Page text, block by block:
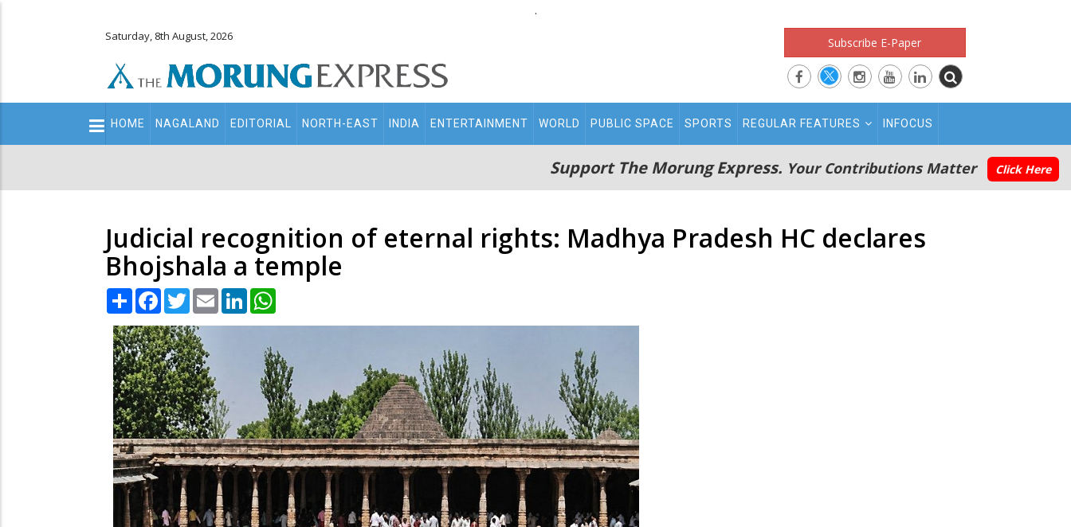
.
Saturday, 8th August, 2026 Subscribe E-Paper
Main
navigation
HOME NAGALAND EDITORIAL NORTH-EAST INDIA ENTERTAINMENT WORLD PUBLIC SPACE SPORTS REGULAR FEATURES INFOCUS
Support The Morung Express. Your Contributions Matter Click Here
Judicial recognition of eternal rights: Madhya Pradesh HC declares
Bhojshala a temple
Share Facebook
TwitterEmail LinkedIn